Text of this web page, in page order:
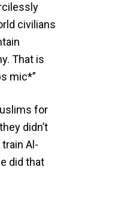
civilians
That is
mic*”
for
didn’t
Al-
did that